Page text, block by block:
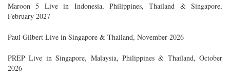
Maroon 5 Live in Indonesia, Philippines, Thailand & Singapore,
February 2027
Paul Gilbert Live in Singapore & Thailand, November 2026
PREP Live in Singapore, Malaysia, Philippines & Thailand, October
2026